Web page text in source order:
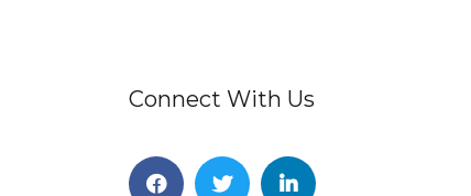
Connect With Us